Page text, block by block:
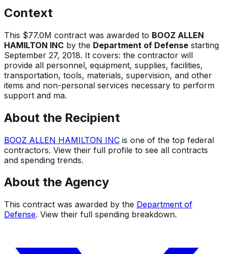
Context
This $77.0M contract was awarded to BOOZ ALLEN
HAMILTON INC by the Department of Defense starting
September 27, 2018. It covers: the contractor will
provide all personnel, equipment, supplies, facilities,
transportation, tools, materials, supervision, and other
items and non-personal services necessary to perform
support and ma.
About the Recipient
BOOZ ALLEN HAMILTON INC is one of the top federal
contractors. View their full profile to see all contracts
and spending trends.
About the Agency
This contract was awarded by the Department of
Defense. View their full spending breakdown.